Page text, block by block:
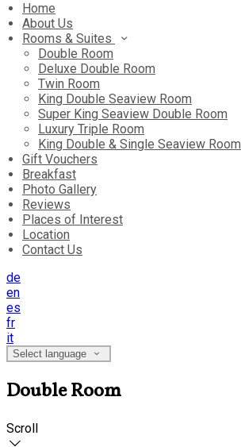
Home
About Us
Rooms & Suites
Double Room
Deluxe Double Room
Twin Room
King Double Seaview Room
Super King Seaview Double Room
Luxury Triple Room
King Double & Single Seaview Room
Gift Vouchers
Breakfast
Photo Gallery
Reviews
Places of Interest
Location
Contact Us
de
en
es
fr
it
Select language
Double Room
Scroll